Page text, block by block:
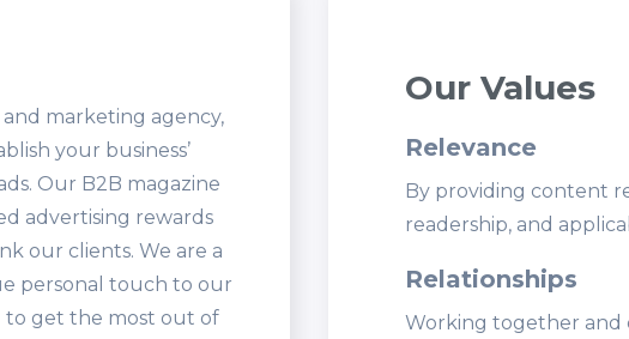
marketing agency,
your business’
Our B2B magazine
advertising rewards
our clients. We are a
personal touch to our
to get the most out of
Our Values
Relevance
By providing content
readership, and
Relationships
Working together and